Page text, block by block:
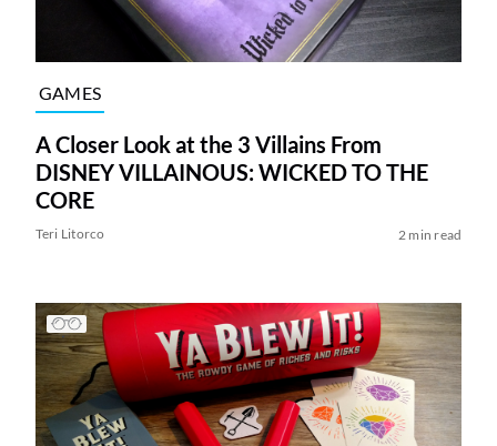
GAMES
A Closer Look at the 3 Villains From
DISNEY VILLAINOUS: WICKED TO THE
CORE
Teri Litorco 2 min read